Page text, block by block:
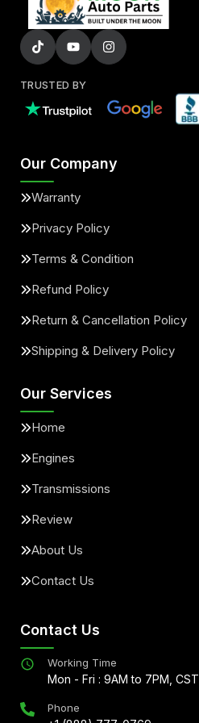
TRUSTED BY
Our Company
Warranty
Privacy Policy
Terms & Condition
Refund Policy
Return & Cancellation Policy
Shipping & Delivery Policy
Our Services
Home
Engines
Transmissions
Review
About Us
Contact Us
Contact Us
Working Time
Mon - Fri : 9AM to 7PM, CST
Phone